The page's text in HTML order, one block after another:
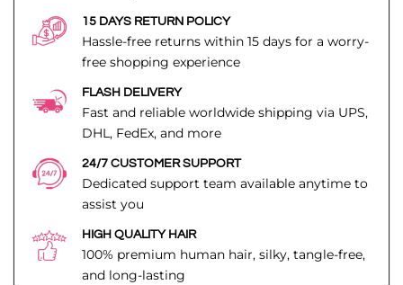
15 DAYS RETURN POLICY
Hassle-free returns within 15 days for a worry-
free shopping experience
FLASH DELIVERY
Fast and reliable worldwide shipping via UPS,
DHL, FedEx, and more
24/7 CUSTOMER SUPPORT
Dedicated support team available anytime to
assist you
HIGH QUALITY HAIR
100% premium human hair, silky, tangle-free,
and long-lasting